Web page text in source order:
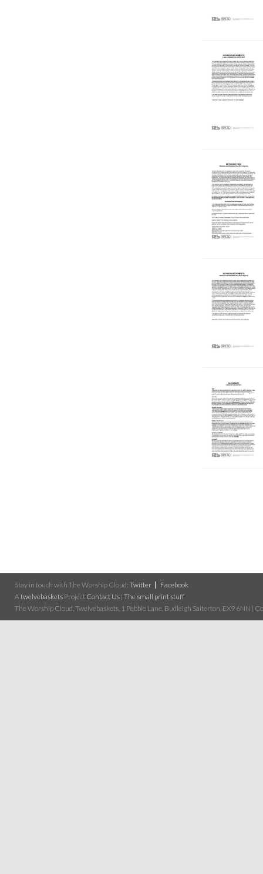
Stay in touch with The Worship Cloud: Twitter
Facebook
A twelvebaskets Project Contact Us | The small print stuff
The Worship Cloud, Twelvebaskets, 1 Pebble Lane, Budleigh Salterton, EX9 6NN |